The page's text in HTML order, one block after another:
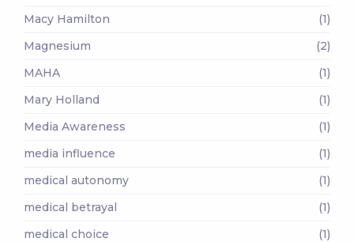
Macy Hamilton
(1)
Magnesium
(2)
MAHA
(1)
Mary Holland
(1)
Media Awareness
(1)
media influence
(1)
medical autonomy
(1)
medical betrayal
(1)
medical choice
(1)